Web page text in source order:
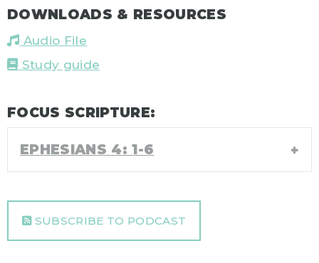
DOWNLOADS & RESOURCES
Audio File
Study guide
FOCUS SCRIPTURE:
EPHESIANS 4: 1-6
SUBSCRIBE TO PODCAST